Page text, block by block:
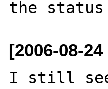
[2006-08-
I still see